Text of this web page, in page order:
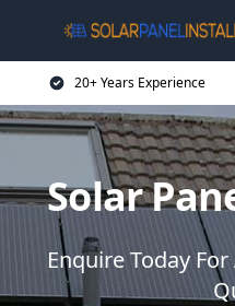
20+ Years Experience
Solar
Enquire Today